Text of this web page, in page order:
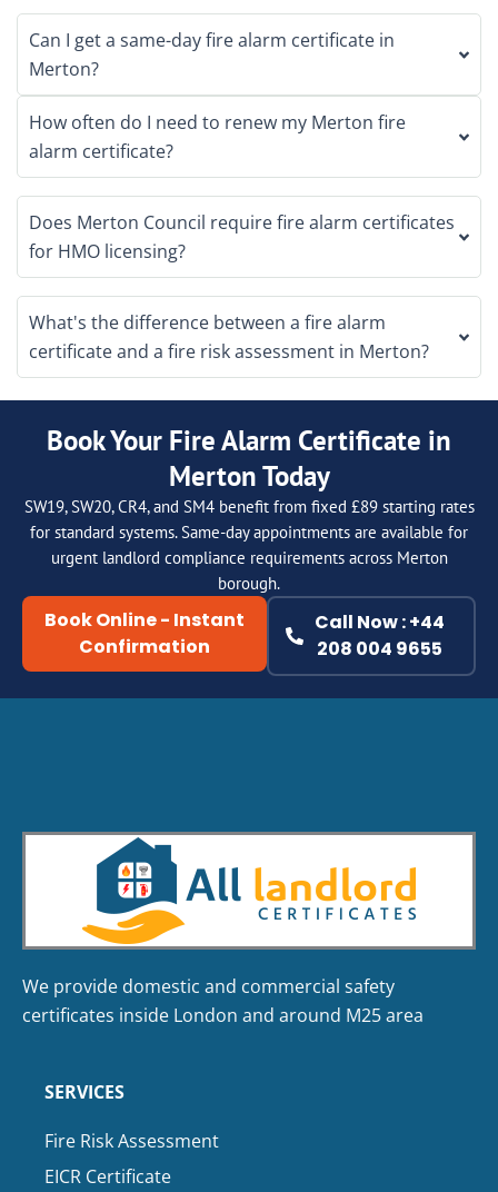
Can I get a same-day fire alarm certificate in
Merton?
How often do I need to renew my Merton fire
alarm certificate?
Does Merton Council require fire alarm certificates
for HMO licensing?
What's the difference between a fire alarm
certificate and a fire risk assessment in Merton?
Book Your Fire Alarm Certificate in
Merton Today
SW19, SW20, CR4, and SM4 benefit from fixed £89 starting rates
for standard systems. Same-day appointments are available for
urgent landlord compliance requirements across Merton
borough.
Book Online - Instant
Confirmation
Call Now : +44
208 004 9655
We provide domestic and commercial safety
certificates inside London and around M25 area
SERVICES
Fire Risk Assessment
EICR Certificate